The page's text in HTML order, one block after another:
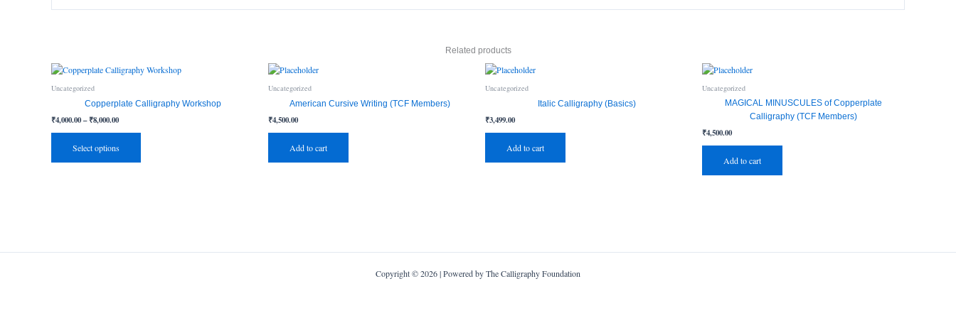
Related products
Uncategorized
Copperplate Calligraphy Workshop
₹4,000.00–₹8,000.00
Price
range:
₹8,000.00
Select options
This
multiple
The
may
Uncategorized
American Cursive Writing (TCF Members)
₹4,500.00
Add to cart
Uncategorized
Italic Calligraphy (Basics)
₹3,499.00
Add to cart
Uncategorized
MAGICAL MINUSCULES of Copperplate
Calligraphy (TCF Members)
₹4,500.00
Add to cart
Copyright © 2026 | Powered by The Calligraphy Foundation